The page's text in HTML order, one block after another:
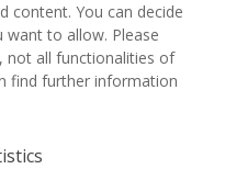
PAGE
content. You can decide
to allow. Please
not all functionalities of
find further information